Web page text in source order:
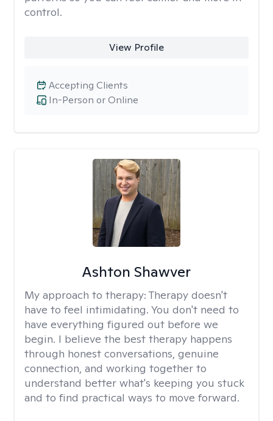
control.
View Profile
In-Person or Online
Accepting Clients
Ashton Shawver
My approach to therapy: Therapy doesn't
have to feel intimidating. You don't need to
have everything figured out before we
begin. I believe the best therapy happens
through honest conversations, genuine
connection, and working together to
understand better what's keeping you stuck
and to find practical ways to move forward.